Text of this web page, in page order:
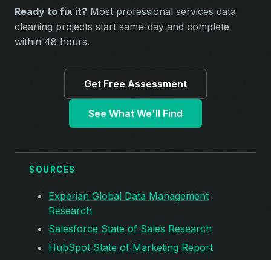
Ready to fix it? Most professional services data
cleaning projects start same-day and complete
within 48 hours.
Get Free Assessment
See What We'll Find
SOURCES
Experian Global Data Management
Research
Salesforce State of Sales Research
HubSpot State of Marketing Report